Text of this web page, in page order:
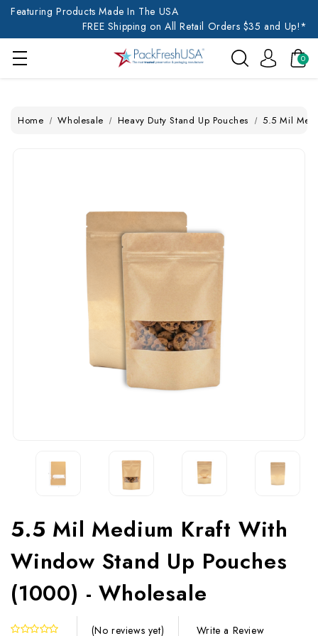
Featuring Products Made In The USA
FREE Shipping on All Retail Orders $35 and Up!*
0
Home Wholesale Heavy Duty Stand Up Pouches 5.5 Mil
5.5 Mil Medium Kraft With
Window Stand Up Pouches
(1000) - Wholesale
(No reviews yet) Write a Review